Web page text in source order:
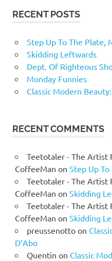
RECENT POSTS
Step Up To The Plate,
Skidding Leftwards
Dept. Of Righteous
Monday Funnies
Classic Modern
RECENT COMMENTS
Teetotaler - The Artist
CoffeeMan on Step Up
Teetotaler - The Artist
CoffeeMan on Skidding
Teetotaler - The Artist
CoffeeMan on Skidding
preussenottoon
D’Abo
Quentin on Classic